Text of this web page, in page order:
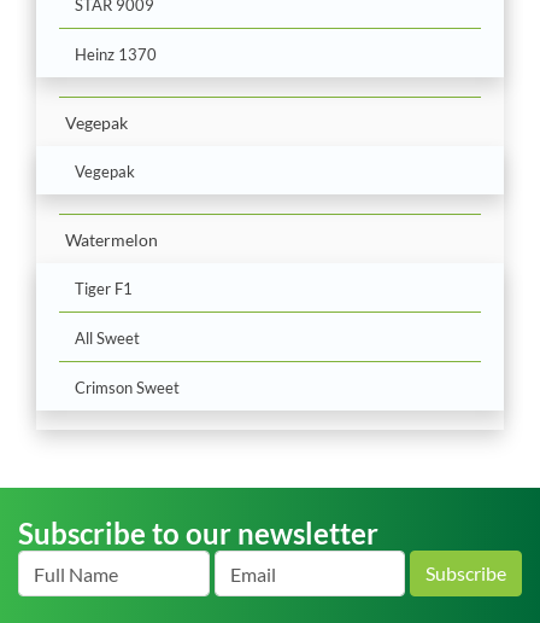
STAR 9009
Heinz 1370
Vegepak
Vegepak
Watermelon
Tiger F1
All Sweet
Crimson Sweet
Subscribe to our newsletter
Subscribe